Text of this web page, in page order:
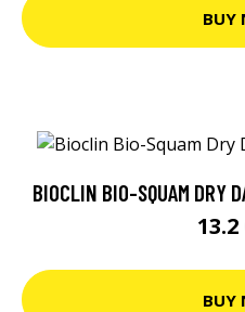
BUY
BIOCLIN BIO-SQUAM DRY
13.2
BUY